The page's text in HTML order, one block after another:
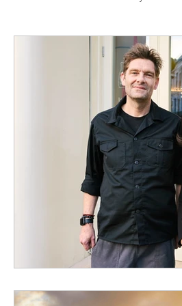
Michelin starred
Sunday lunch
Mediterranean Pizza
October 2024 Indian